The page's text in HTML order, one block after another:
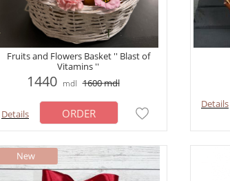
Fruits and Flowers Basket '' Blast of
Vitamins ''
1440 mdl 1600mdl
Details ORDER
Details